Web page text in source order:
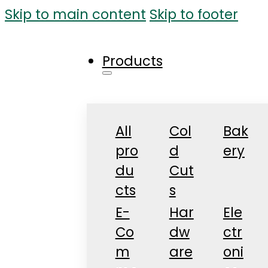
Skip to main content Skip to footer
Products
All
pro
du
cts
Col
d
Cut
s
Bak
ery
E-
Co
m
Har
dw
are
Ele
ctr
oni